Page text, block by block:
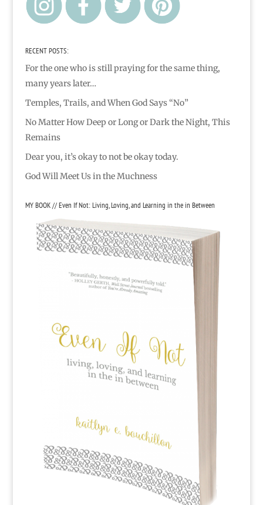
RECENT POSTS:
For the one who is still praying for the same thing,
many years later…
Temples, Trails, and When God Says “No”
No Matter How Deep or Long or Dark the Night, This
Remains
Dear you, it’s okay to not be okay today.
God Will Meet Us in the Muchness
MY BOOK // Even If Not: Living, Loving, and Learning in the in Between